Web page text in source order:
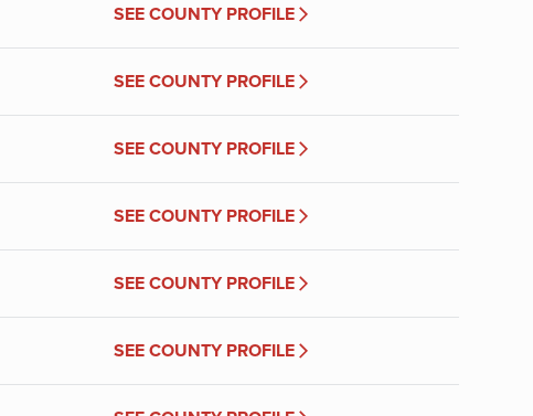
SEE COUNTY PROFILE
SEE COUNTY PROFILE
SEE COUNTY PROFILE
SEE COUNTY PROFILE
SEE COUNTY PROFILE
SEE COUNTY PROFILE